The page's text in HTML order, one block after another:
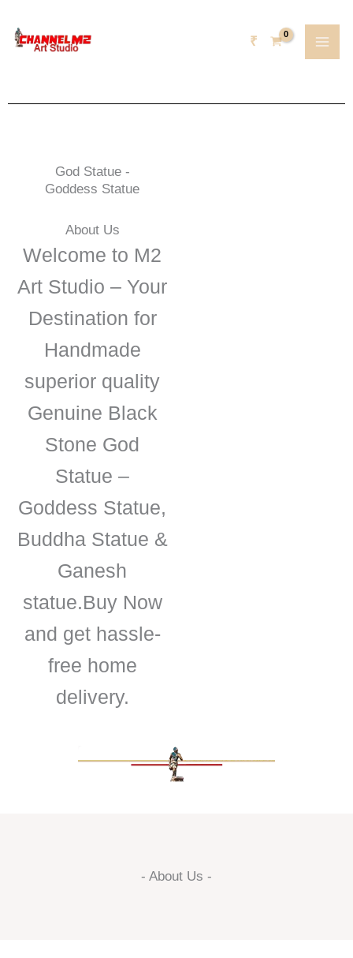
content
₹
God Statue -
Goddess Statue
About Us
Welcome to M2
Art Studio – Your
Destination for
Handmade
superior quality
Genuine Black
Stone God
Statue –
Goddess Statue,
Buddha Statue &
Ganesh
statue.Buy Now
and get hassle-
free home
delivery.
- About Us -